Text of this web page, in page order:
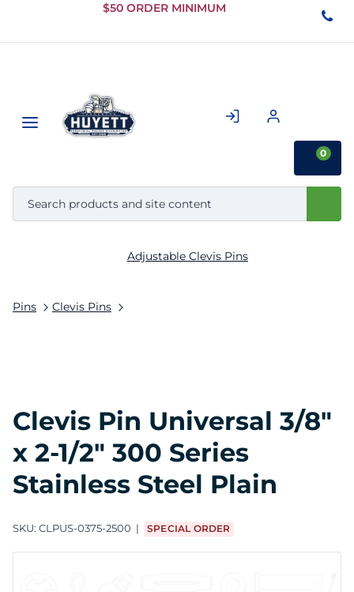
Skip to
Content
$50 ORDER MINIMUM
0
Pins Clevis Pins
Adjustable Clevis Pins
Clevis Pin Universal 3/8"
x 2-1/2" 300 Series
Stainless Steel Plain
SKU: CLPUS-0375-2500 SPECIAL ORDER